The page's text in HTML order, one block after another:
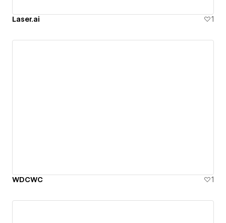
Laser.ai 1
WDCWC 1